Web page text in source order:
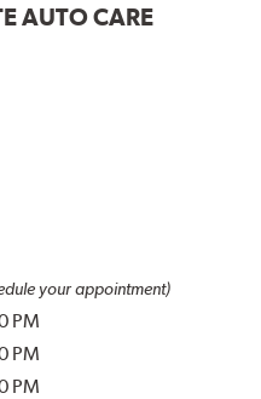
AUTO CARE
your appointment)
PM
PM
PM